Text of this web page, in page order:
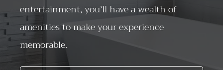
entertainment, you’ll have a wealth of
amenities to make your experience
memorable.